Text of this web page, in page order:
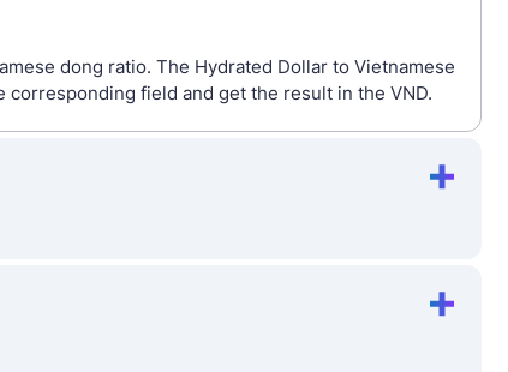
dong ratio. The Hydrated Dollar to Vietnamese
field and get the result in the VND.